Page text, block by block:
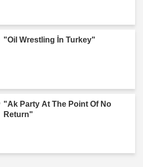
"Oil Wrestling İn Turkey"
"Ak Party At The Point Of No
Return"